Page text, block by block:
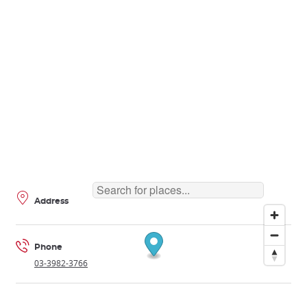
Address
Phone
03-3982-3766